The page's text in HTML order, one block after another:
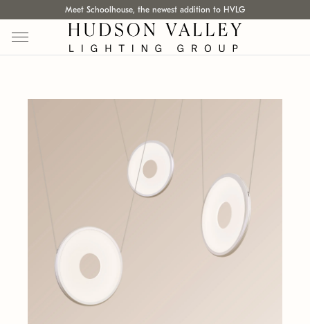
Meet Schoolhouse, the newest addition to HVLG